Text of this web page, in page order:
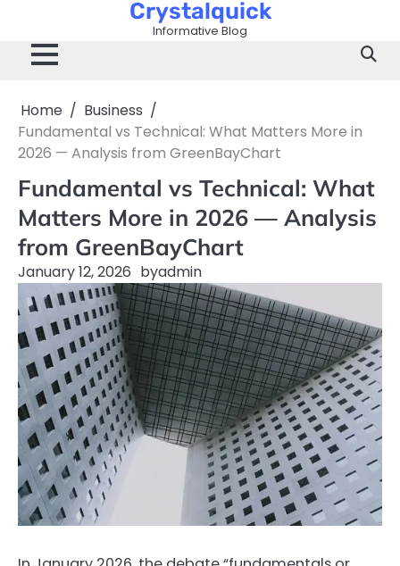
content
Crystalquick
Informative Blog
Home
Business
Fundamental vs Technical: What Matters More in
2026 — Analysis from GreenBayChart
Fundamental vs Technical: What
Matters More in 2026 — Analysis
from GreenBayChart
January 12, 2026 byadmin